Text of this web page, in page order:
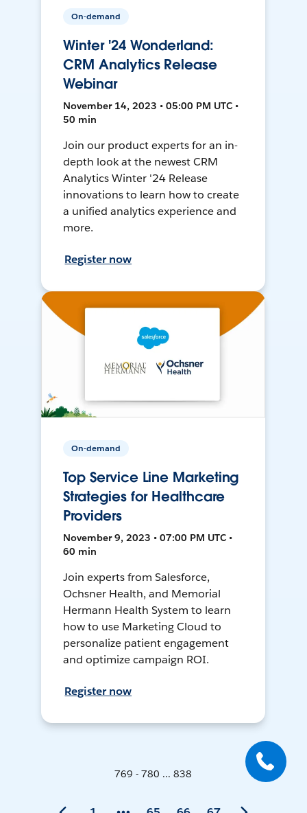
On-demand
Winter '24 Wonderland:
CRM Analytics Release
Webinar
November 14, 2023 • 05:00 PM UTC •
50 min
Join our product experts for an in-
depth look at the newest CRM
Analytics Winter '24 Release
innovations to learn how to create
a unified analytics experience and
more.
Register now
On-demand
Top Service Line Marketing
Strategies for Healthcare
Providers
November 9, 2023 • 07:00 PM UTC •
60 min
Join experts from Salesforce,
Ochsner Health, and Memorial
Hermann Health System to learn
how to use Marketing Cloud to
personalize patient engagement
and optimize campaign ROI.
Register now
769 - 780 ... 838